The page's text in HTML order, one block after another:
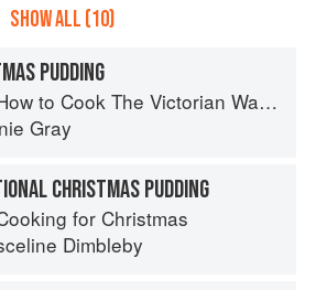
SHOW ALL (10)
PUDDING
to Cook The Victorian Way with Mrs Crocombe
Gray
CHRISTMAS PUDDING
for Christmas
Dimbleby